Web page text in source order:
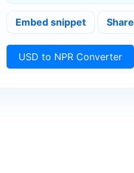
Embed snippet Share
USD to NPR Converter